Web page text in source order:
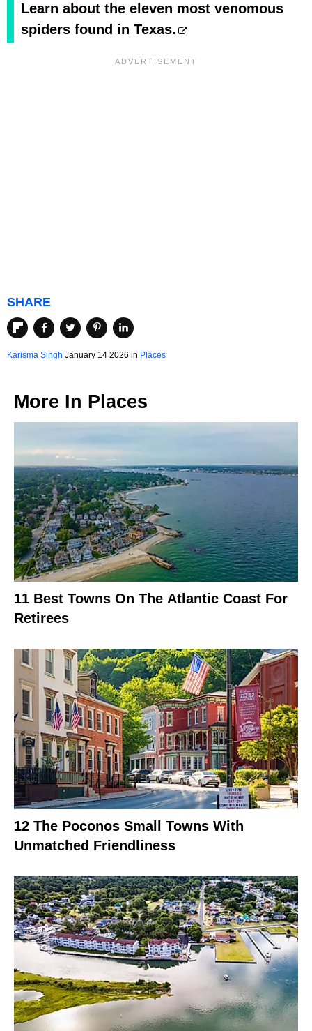
Learn about the eleven most venomous
spiders found in Texas.
SHARE
Karisma Singh January 14 2026 in Places
More In Places
11 Best Towns On The Atlantic Coast For
Retirees
12 The Poconos Small Towns With
Unmatched Friendliness